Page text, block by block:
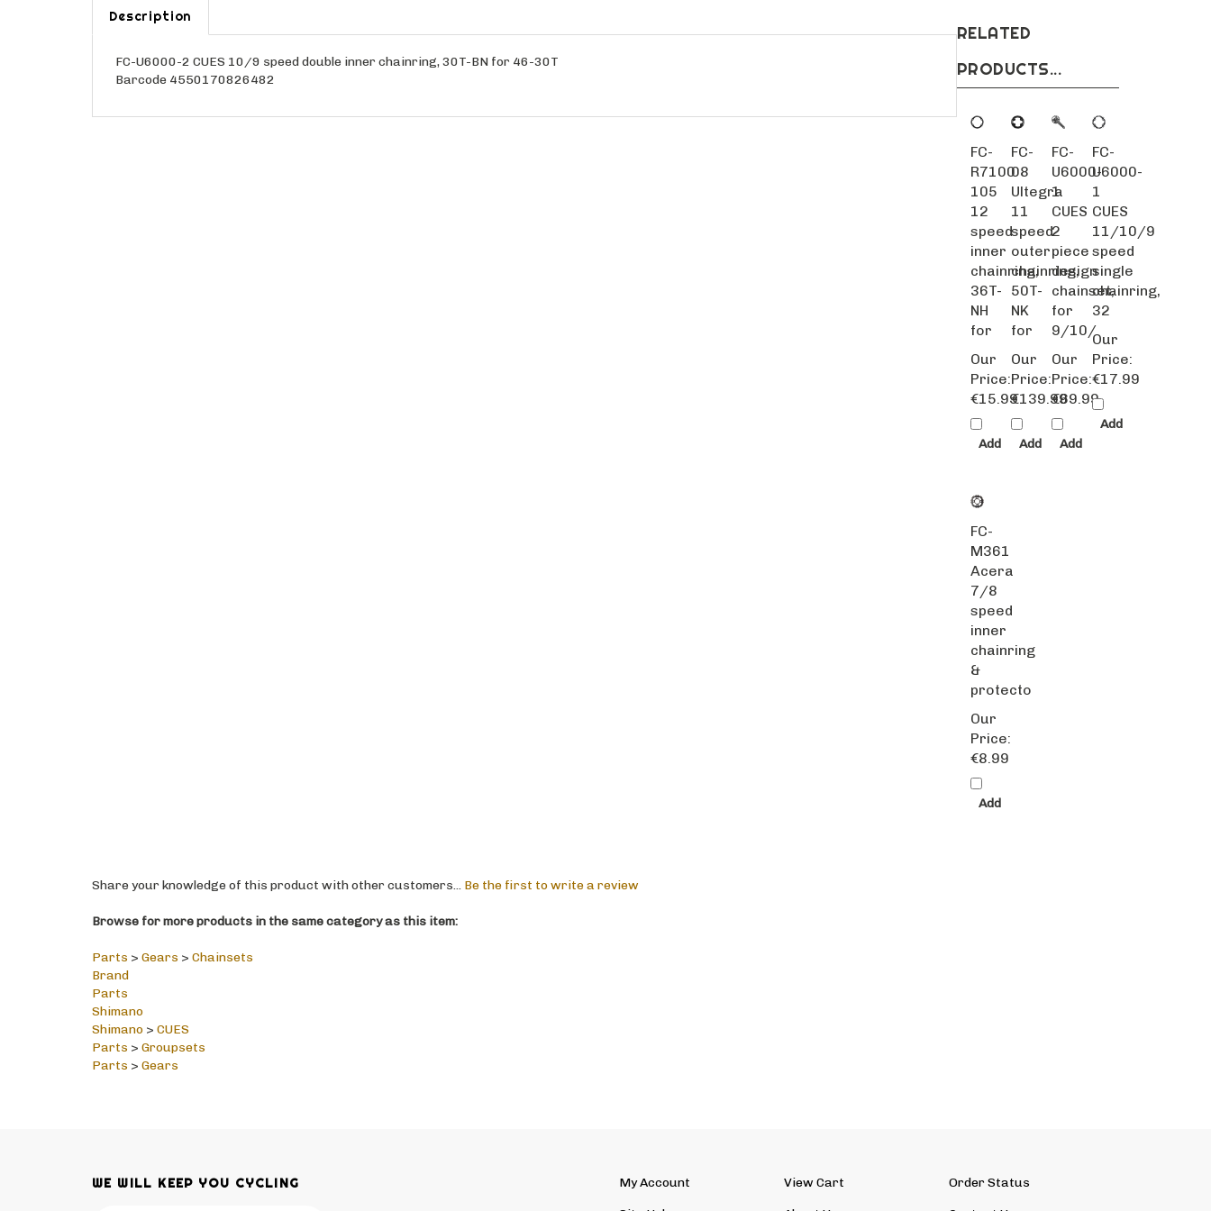
Description
FC-U6000-2 CUES 10/9 speed double inner chainring, 30T-BN for 46-30T
Barcode 4550170826482
RELATED
PRODUCTS...
FC-
R7100
105
12
speed
inner
chainring,
36T-
NH
for
Our
Price:
€15.99
Add
FC-
08
Ultegra
11
speed
outer
chainring,
50T-
NK
for
Our
Price:
€139.99
Add
FC-
U6000-
1
CUES
2
piece
design
chainset,
for
9/10/
Our
Price:
€69.99
Add
FC-
U6000-
1
CUES
11/10/9
speed
single
chainring,
32
Our
Price:
€17.99
Add
FC-
M361
Acera
7/8
speed
inner
chainring
&
protecto
Our
Price:
€8.99
Add
Share your knowledge of this product with other customers... Be the first to write a review
Browse for more products in the same category as this item:
Parts > Gears > Chainsets
Brand
Parts
Shimano
Shimano > CUES
Parts > Groupsets
Parts > Gears
WE WILL KEEP YOU CYCLING My Account View Cart Order Status